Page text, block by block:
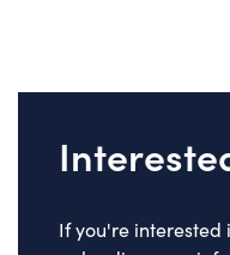
If you're interested